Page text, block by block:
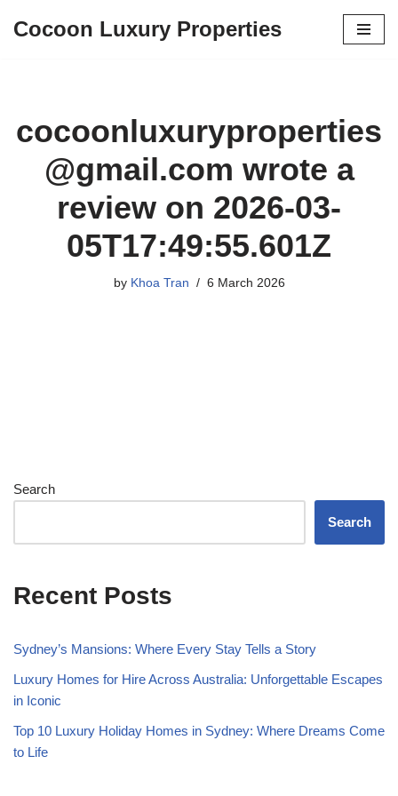
Cocoon Luxury Properties
cocoonluxuryproperties
@gmail.com wrote a
review on 2026-03-
05T17:49:55.601Z
by Khoa Tran 6 March 2026
Search
Search
Recent Posts
Sydney’s Mansions: Where Every Stay Tells a Story
Luxury Homes for Hire Across Australia: Unforgettable Escapes
in Iconic
Top 10 Luxury Holiday Homes in Sydney: Where Dreams Come
to Life